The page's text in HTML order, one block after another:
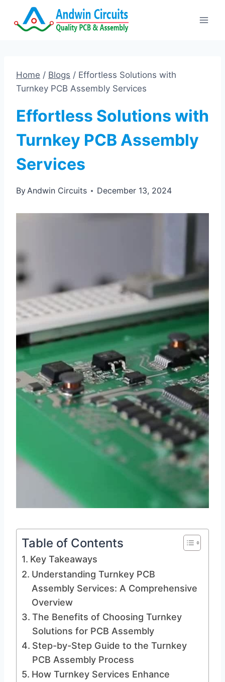
Home / Blogs / Effortless Solutions with
Turnkey PCB Assembly Services
Effortless Solutions with
Turnkey PCB Assembly
Services
ByAndwin Circuits December 13, 2024
Table of Contents
Key Takeaways
Understanding Turnkey PCB
Assembly Services: A Comprehensive
Overview
The Benefits of Choosing Turnkey
Solutions for PCB Assembly
Step-by-Step Guide to the Turnkey
PCB Assembly Process
How Turnkey Services Enhance